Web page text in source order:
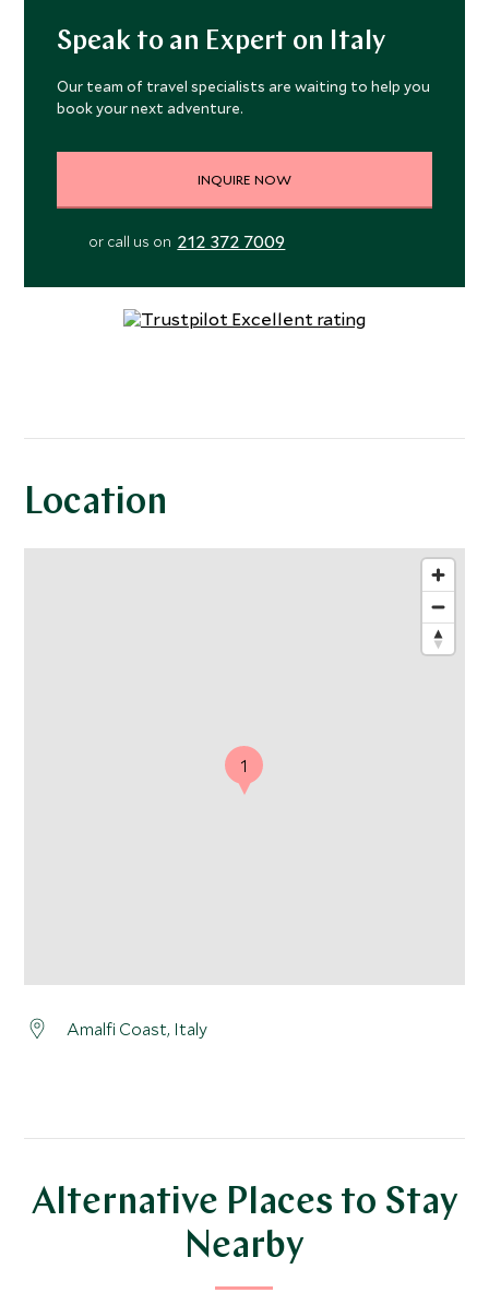
Speak to an Expert on Italy
Our team of travel specialists are waiting to help you
book your next adventure.
INQUIRE NOW
or call us on 212 372 7009
Location
Amalfi Coast, Italy
1
Alternative Places to Stay
Nearby